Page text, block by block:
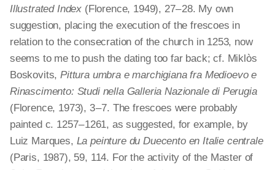
Illustrated Index (Florence, 1949), 27 – 28. My own
suggestion, placing the execution of the frescoes in
relation to the consecration of the church in 1253, now
seems to me to push the dating too far back; cf. Miklòs
Boskovits,Pittura umbra e marchigiana fra Medioevo e
Rinascimento: Studi nella Galleria Nazionale di Perugia
(Florence, 1973), 3 – 7. The frescoes were probably
painted c. 1257 – 1261, as suggested, for example, by
Luiz Marques, La peinture du Duecento en Italie centrale
(Paris, 1987), 59, 114. For the activity of the Master of